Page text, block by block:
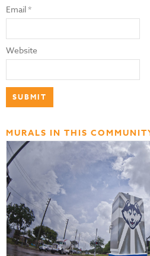
Email*
Website
MURALS IN THIS